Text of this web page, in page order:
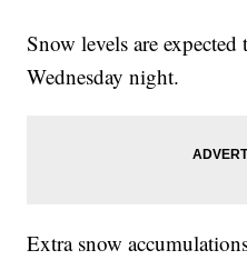
Snow levels are
Wednesday night.
Extra snow